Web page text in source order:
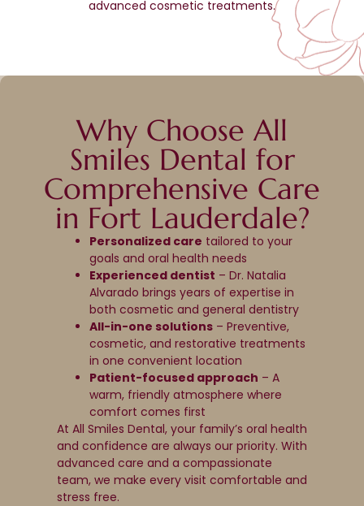
advanced cosmetic treatments.
Why Choose All
Smiles Dental for
Comprehensive Care
in Fort Lauderdale?
Personalized care tailored to your
goals and oral health needs
Experienced dentist – Dr. Natalia
Alvarado brings years of expertise in
both cosmetic and general dentistry
All-in-one solutions – Preventive,
cosmetic, and restorative treatments
in one convenient location
Patient-focused approach – A
warm, friendly atmosphere where
comfort comes first
At All Smiles Dental, your family’s oral health
and confidence are always our priority. With
advanced care and a compassionate
team, we make every visit comfortable and
stress free.